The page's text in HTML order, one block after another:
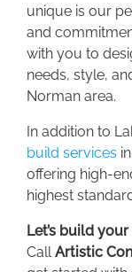
unique is our
and
with you to
needs, style,
Norman area.
In addition to
build services in
offering high-
highest
Let’s build
CallArtistic